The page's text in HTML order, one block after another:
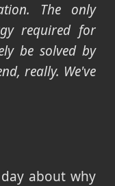
The only
required for
be solved by
really. We've
about why